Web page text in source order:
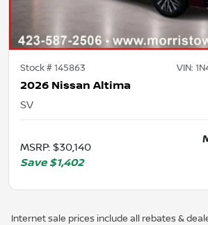
Stock #145863 VIN:
2026 Nissan Altima
SV
MSRP: $30,140
Save $1,402
Internet sale prices include all rebates &